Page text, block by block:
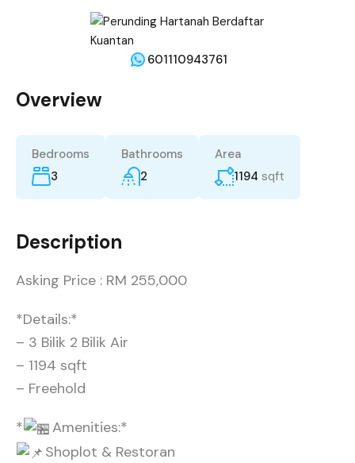
601110943761
Overview
Bedrooms
3
Bathrooms
2
Area
1194 sqft
Description
Asking Price : RM 255,000
*Details:*
– 3 Bilik 2 Bilik Air
– 1194 sqft
– Freehold
*
Amenities:*
Shoplot & Restoran